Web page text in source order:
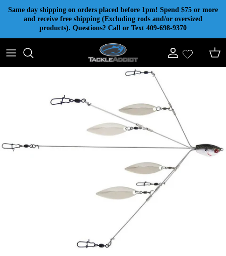
Skip to content
Same day shipping on orders placed before 1pm! Spend $75 or more
and receive free shipping (Excluding rods and/or oversized
products). Questions? Call or Text 409-698-9370
Account Cart